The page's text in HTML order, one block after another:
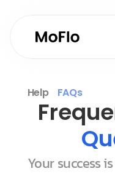
Help FAQs
Your success